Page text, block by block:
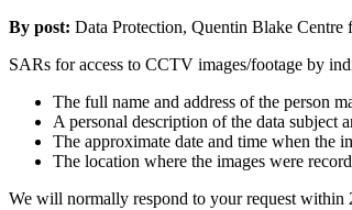
By post: Data Protection, Quentin Blake
SARs for access to CCTV images/footage by
The full name and address of the person
A personal description of the data subject
The approximate date and time when the
The location where the images were
We will normally respond to your request within